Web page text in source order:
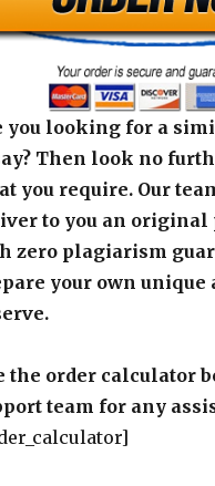
you looking for a
Then look no
you require. Our
to you an original
zero plagiarism
your own unique
the order calculator
team for any